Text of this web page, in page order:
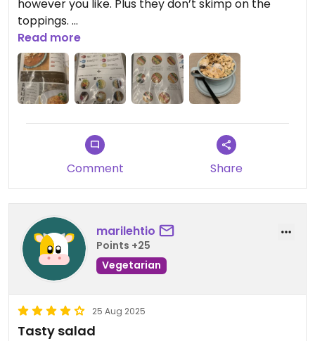
however you like. Plus they don’t skimp on the
toppings.
Plus vegan options are labeled on the menu.
Read more
Comment Share
marilehtio
Points +25
Vegetarian
25 Aug 2025
Tasty salad